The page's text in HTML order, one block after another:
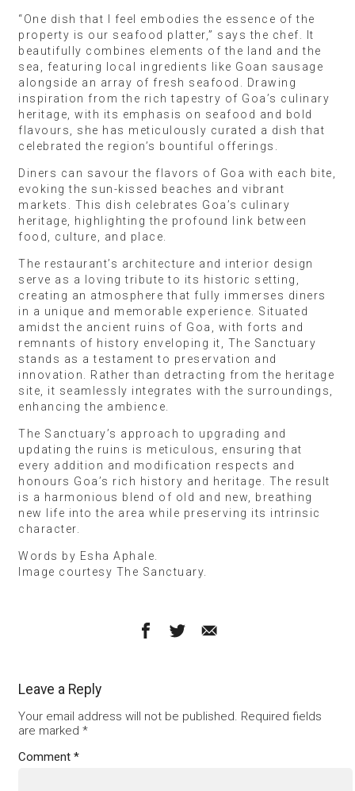
“One dish that I feel embodies the essence of the
property is our seafood platter,” says the chef. It
beautifully combines elements of the land and the
sea, featuring local ingredients like Goan sausage
alongside an array of fresh seafood. Drawing
inspiration from the rich tapestry of Goa’s culinary
heritage, with its emphasis on seafood and bold
flavours, she has meticulously curated a dish that
celebrated the region’s bountiful offerings.
Diners can savour the flavors of Goa with each bite,
evoking the sun-kissed beaches and vibrant
markets. This dish celebrates Goa’s culinary
heritage, highlighting the profound link between
food, culture, and place.
The restaurant’s architecture and interior design
serve as a loving tribute to its historic setting,
creating an atmosphere that fully immerses diners
in a unique and memorable experience. Situated
amidst the ancient ruins of Goa, with forts and
remnants of history enveloping it, The Sanctuary
stands as a testament to preservation and
innovation. Rather than detracting from the heritage
site, it seamlessly integrates with the surroundings,
enhancing the ambience.
The Sanctuary’s approach to upgrading and
updating the ruins is meticulous, ensuring that
every addition and modification respects and
honours Goa’s rich history and heritage. The result
is a harmonious blend of old and new, breathing
new life into the area while preserving its intrinsic
character.
Words by Esha Aphale.
Image courtesy The Sanctuary.
Leave a Reply
Your email address will not be published. Required fields
are marked *
Comment *